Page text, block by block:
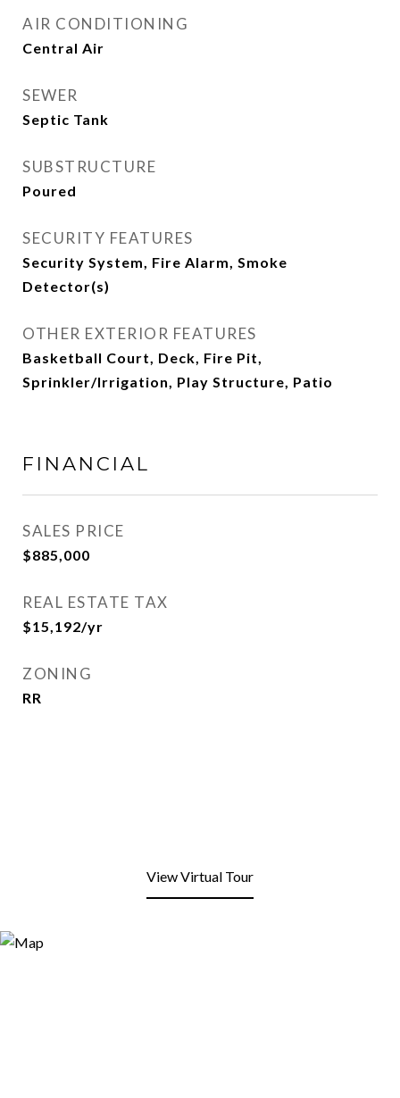
AIR CONDITIONING
Central Air
SEWER
Septic Tank
SUBSTRUCTURE
Poured
SECURITY FEATURES
Security System, Fire Alarm, Smoke
Detector(s)
OTHER EXTERIOR FEATURES
Basketball Court, Deck, Fire Pit,
Sprinkler/Irrigation, Play Structure, Patio
FINANCIAL
SALES PRICE
$885,000
REAL ESTATE TAX
$15,192/yr
ZONING
RR
View Virtual Tour